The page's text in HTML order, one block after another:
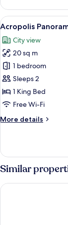
Suite
Apartment
View
all
photos
for
Acropolis
Panorama
Loft
7
Acropolis
City view
20 sq m
1 bedroom
Sleeps 2
1 King Bed
Free Wi-Fi
More details
More
Panorama
Loft
Similar
The Stanley